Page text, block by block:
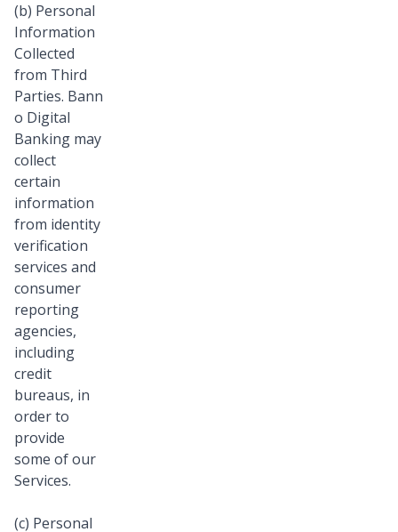
(b) Personal
Information
Collected
from Third
Parties. Bann
o Digital
Banking may
collect
certain
information
from identity
verification
services and
consumer
reporting
agencies,
including
credit
bureaus, in
order to
provide
some of our
Services.
(c) Personal